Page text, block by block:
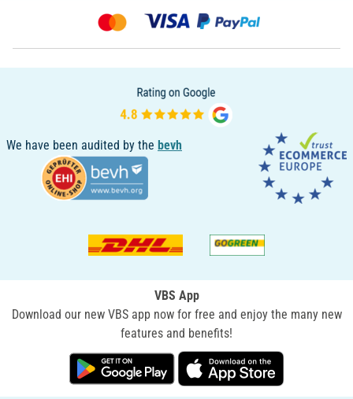
We have been audited by the bevh
VBS App
Download our new VBS app now for free and enjoy the many new
features and benefits!